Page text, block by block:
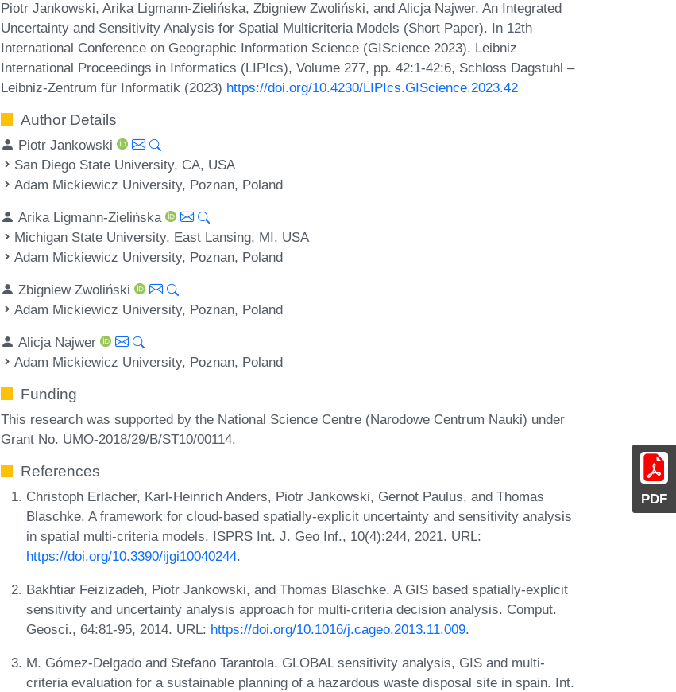
PDF
Piotr Jankowski, Arika Ligmann-Zielińska, Zbigniew Zwoliński, and Alicja Najwer. An Integrated
Uncertainty and Sensitivity Analysis for Spatial Multicriteria Models (Short Paper). In 12th
International Conference on Geographic Information Science (GIScience 2023). Leibniz
International Proceedings in Informatics (LIPIcs), Volume 277, pp. 42:1-42:6, Schloss Dagstuhl –
Leibniz-Zentrum für Informatik (2023) https://doi.org/10.4230/LIPIcs.GIScience.2023.42
Author Details
Piotr Jankowski
San Diego State University, CA, USA
Adam Mickiewicz University, Poznan, Poland
Arika Ligmann-Zielińska
Michigan State University, East Lansing, MI, USA
Adam Mickiewicz University, Poznan, Poland
Zbigniew Zwoliński
Adam Mickiewicz University, Poznan, Poland
Alicja Najwer
Adam Mickiewicz University, Poznan, Poland
Funding
This research was supported by the National Science Centre (Narodowe Centrum Nauki) under
Grant No. UMO-2018/29/B/ST10/00114.
References
Christoph Erlacher, Karl-Heinrich Anders, Piotr Jankowski, Gernot Paulus, and Thomas
Blaschke. A framework for cloud-based spatially-explicit uncertainty and sensitivity analysis
in spatial multi-criteria models. ISPRS Int. J. Geo Inf., 10(4):244, 2021. URL:
https://doi.org/10.3390/ijgi10040244.
Bakhtiar Feizizadeh, Piotr Jankowski, and Thomas Blaschke. A GIS based spatially-explicit
sensitivity and uncertainty analysis approach for multi-criteria decision analysis. Comput.
Geosci., 64:81-95, 2014. URL: https://doi.org/10.1016/j.cageo.2013.11.009.
M. Gómez-Delgado and Stefano Tarantola. GLOBAL sensitivity analysis, GIS and multi-
criteria evaluation for a sustainable planning of a hazardous waste disposal site in spain. Int.